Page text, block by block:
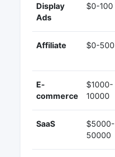
Display
Ads
$0-100
Affiliate $0-500
E-
commerce
$1000-
10000
SaaS
$5000-
50000